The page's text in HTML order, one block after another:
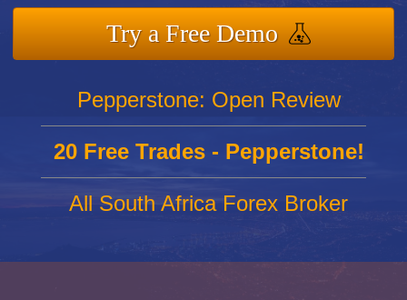
Try a Free Demo
Pepperstone: Open Review
20 Free Trades - Pepperstone!
All South Africa Forex Broker